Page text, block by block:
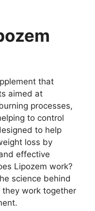
that
aimed at
processes,
to control
to help
loss by
effective
Lipozem work?
science behind
work together